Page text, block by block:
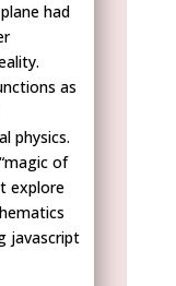
had
as
physics.
of
explore
javascript